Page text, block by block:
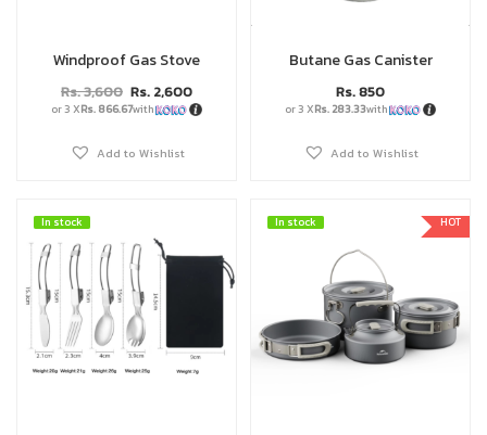
Windproof Gas Stove
Rs.3,600 Rs. 2,600
or 3 XRs. 866.67with
Add to Wishlist
Butane Gas Canister
Rs.850
or 3 XRs. 283.33with
Add to Wishlist
In stock
In stock HOT
In stock
In stock